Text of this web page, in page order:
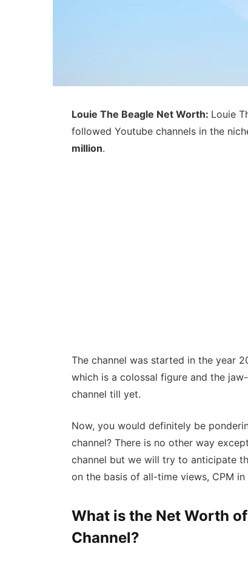
Louie The Beagle Net Worth: Louie
followed Youtube channels in the
million.
The channel was started in the year
which is a colossal figure and the
channel till yet.
Now, you would definitely be
channel? There is no other way
channel but we will try to anticipate
on the basis of all-time views, CPM
What is the Net Worth
Channel?